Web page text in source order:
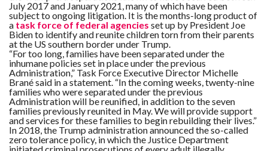
C
O
N
T
A
C
T
U
S
F
A
R
SI
F
July 2017 and January 2021, many of which have been
subject to ongoing litigation. It is the months-long product of
a task force of federal agencies set up by President Joe
Biden to identify and reunite children torn from their parents
at the US southern border under Trump.
“For too long, families have been separated under the
inhumane policies set in place under the previous
Administration,” Task Force Executive Director Michelle
Brané said in a statement. “In the coming weeks, twenty-nine
families who were separated under the previous
Administration will be reunified, in addition to the seven
families previously reunited in May. We will provide support
and services for these families to begin rebuilding their lives.”
In 2018, the Trump administration announced the so-called
zero tolerance policy, in which the Justice Department